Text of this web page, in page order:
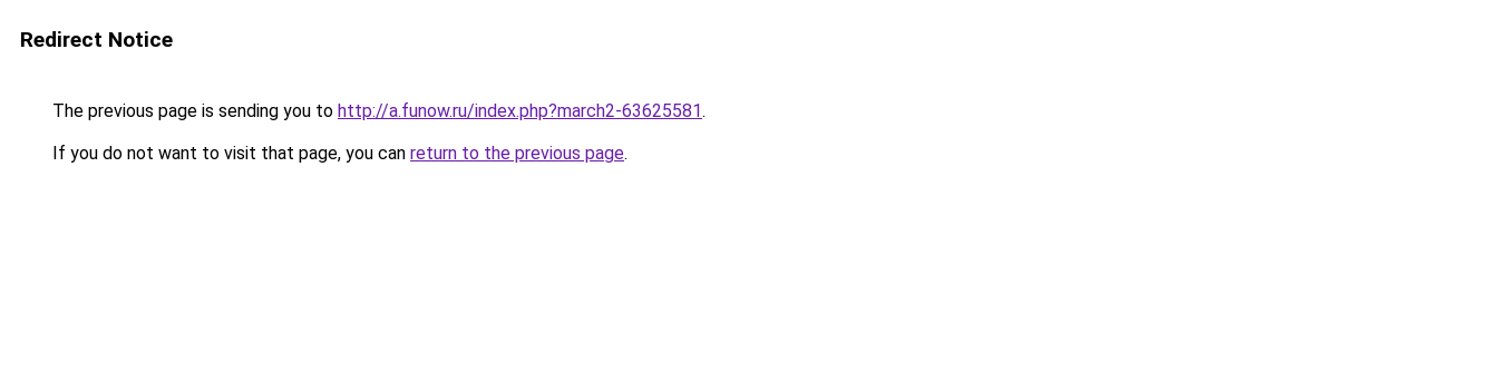
Redirect Notice
The previous page is sending you to http://a.funow.ru/index.php?march2-63625581.
If you do not want to visit that page, you can return to the previous page.